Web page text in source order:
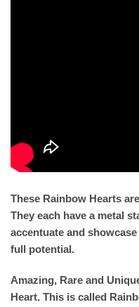
These Rainbow Hearts
They each have a metal
accentuate and
full potential.
Amazing, Rare and
Heart. This is called